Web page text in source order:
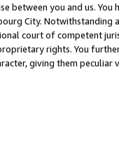
between you and us.
City. Notwithstanding
court of competent
rights. You
giving them